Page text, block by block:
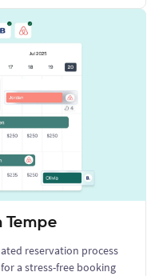
Tempe
reservation process
a stress-free booking